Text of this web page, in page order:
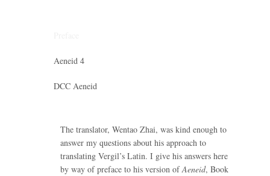
Aeneid 4
DCC Aeneid
The translator, Wentao Zhai, was kind enough to
answer my questions about his approach to
translating Vergil’s Latin. I give his answers here
by way of preface to his version ofAeneid, Book